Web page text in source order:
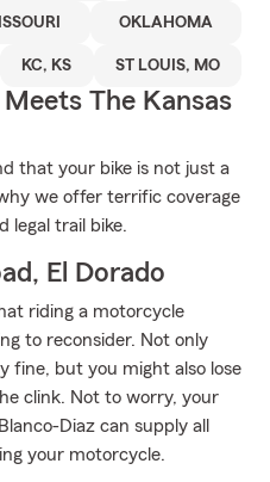
OKLAHOMA
KC, KS ST LOUIS, MO
The Kansas
that your bike is not just a
we offer terrific coverage
legal trail bike.
El Dorado
riding a motorcycle
to reconsider. Not only
fine, but you might also lose
clink. Not to worry, your
Diaz can supply all
your motorcycle.